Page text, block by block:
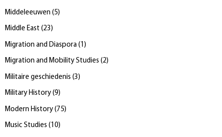
Middeleeuwen (5)
Middle East (23)
Migration and Diaspora ( 1 )
Migration and Mobility Studies (2)
Militaire geschiedenis (3 )
Military History (9)
Modern History (75)
Music Studies (10)